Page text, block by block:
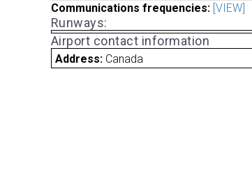
Communications frequencies: [VIEW]
Runways:
Airport contact information
Address: Canada